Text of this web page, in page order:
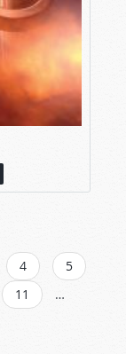
4
5
11
…